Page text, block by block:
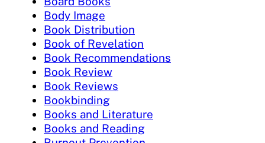
Body Image
Book Distribution
Book of Revelation
Book Recommendations
Book Review
Book Reviews
Bookbinding
Books and Literature
Books and Reading